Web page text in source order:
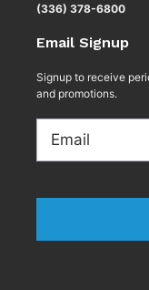
(336) 378-6800
Email Signup
Signup to receive
and promotions.